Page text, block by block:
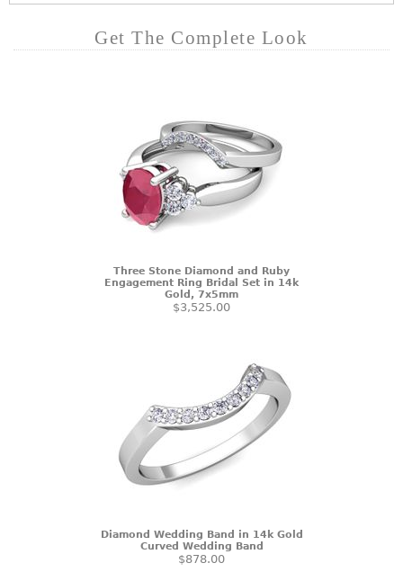
Get The Complete Look
Three Stone Diamond and Ruby
Engagement Ring Bridal Set in 14k
Gold, 7x5mm
$3,525.00
Diamond Wedding Band in 14k Gold
Curved Wedding Band
$878.00